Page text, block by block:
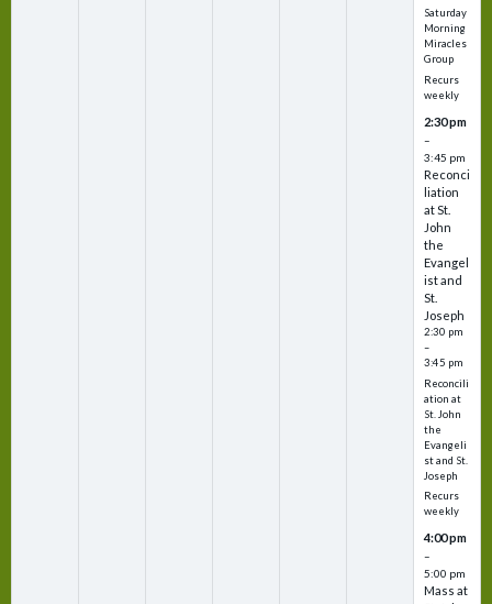
Saturday
Morning
Miracles
Group
Recurs
weekly
2:30 pm
–
3:45 pm
Reconci
liation
at St.
John
the
Evangel
ist and
St.
Joseph
2:30 pm
–
3:45 pm
Reconcili
ation at
St. John
the
Evangeli
st and St.
Joseph
Recurs
weekly
4:00 pm
–
5:00 pm
Mass at